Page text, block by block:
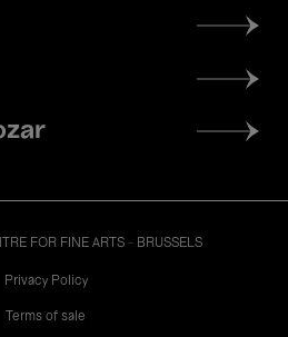
FOR FINE ARTS - BRUSSELS
Privacy Policy
Terms of sale